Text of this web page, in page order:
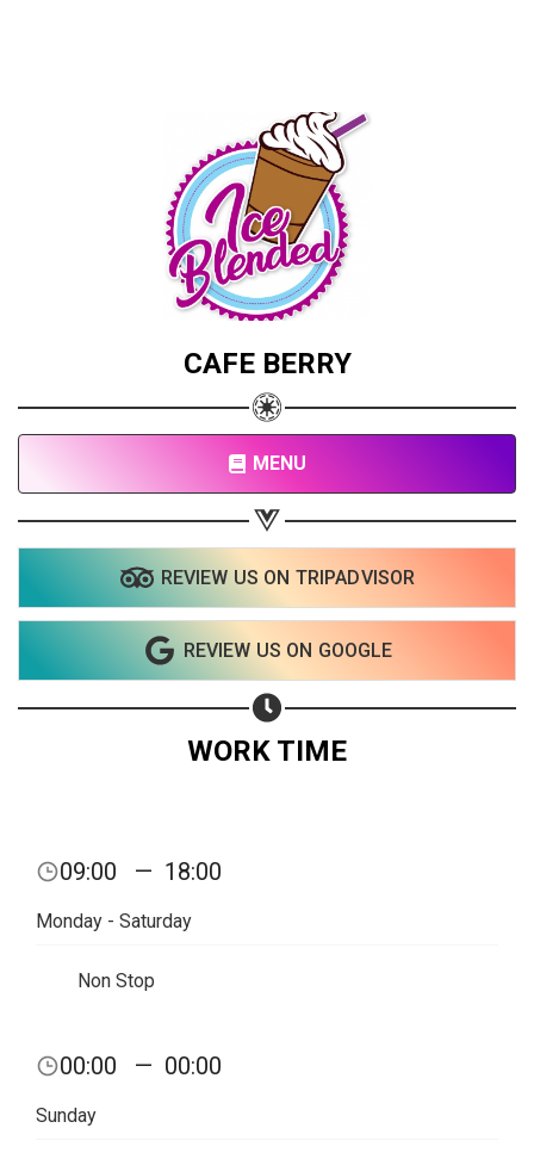
CAFE BERRY
MENU
REVIEW US ON TRIPADVISOR
REVIEW US ON GOOGLE
WORK TIME
09:00 — 18:00
Monday - Saturday
Non Stop
00:00 — 00:00
Sunday
Share your page
Share on Facebook
Share on Linkedin
Subscribe page